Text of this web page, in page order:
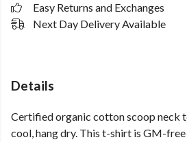
Easy Returns and Exchanges
Next Day Delivery Available
Details
Certified organic cotton scoop neck
cool, hang dry. This t-shirt is GM-